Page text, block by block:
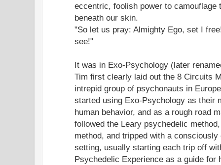
eccentric, foolish power to camouflage
beneath our skin.
"So let us pray: Almighty Ego, set I
see!"
It was in Exo-Psychology (later
Tim first clearly laid out the 8 Circuits
intrepid group of psychonauts in
started using Exo-Psychology as their
human behavior, and as a rough road
followed the Leary psychedelic
method, and tripped with a
setting, usually starting each trip off
Psychedelic Experience as a guide for